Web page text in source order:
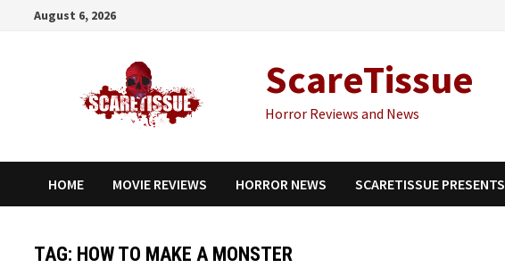
August 6, 2026
ScareTissue
Horror Reviews and News
HOME MOVIE REVIEWS HORROR NEWS SCARETISSUE PRESENTS
TAG: HOW TO MAKE A MONSTER